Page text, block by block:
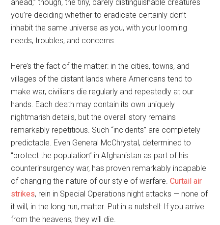
ahead,” though, the tiny, barely distinguishable creatures
you’re deciding whether to eradicate certainly don’t
inhabit the same universe as you, with your looming
needs, troubles, and concerns.
Here’s the fact of the matter: in the cities, towns, and
villages of the distant lands where Americans tend to
make war, civilians die regularly and repeatedly at our
hands. Each death may contain its own uniquely
nightmarish details, but the overall story remains
remarkably repetitious. Such “incidents” are completely
predictable. Even General McChrystal, determined to
“protect the population” in Afghanistan as part of his
counterinsurgency war, has proven remarkably incapable
of changing the nature of our style of warfare.Curtail air
strikes, rein in Special Operations night attacks — none of
it will, in the long run, matter. Put in a nutshell: If you arrive
from the heavens, they will die.